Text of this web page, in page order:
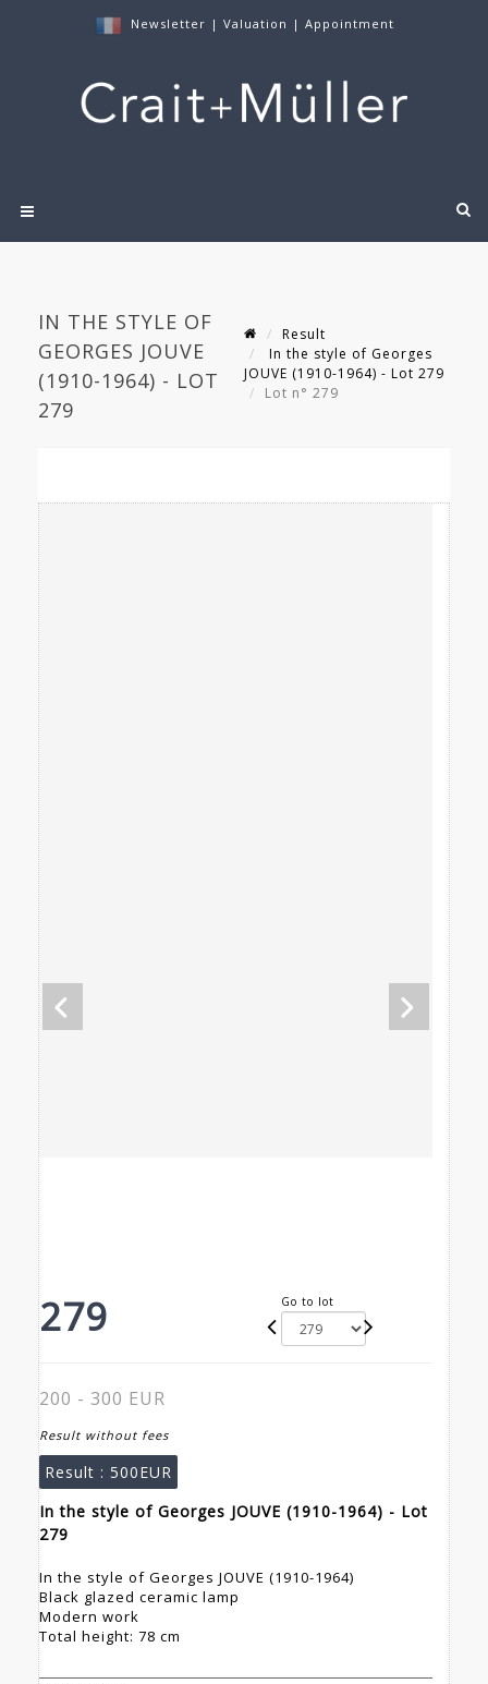
Newsletter | Valuation | Appointment
IN THE STYLE OF
GEORGES JOUVE
(1910-1964) - LOT
279
Result
In the style of Georges
JOUVE (1910-1964) - Lot 279
Lot n° 279
279 Go to lot
200 - 300 EUR
Result without fees
Result : 500EUR
In the style of Georges JOUVE (1910-1964) - Lot
279
In the style of Georges JOUVE (1910-1964)
Black glazed ceramic lamp
Modern work
Total height: 78 cm